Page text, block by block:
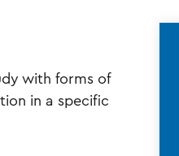
with forms of
in a specific